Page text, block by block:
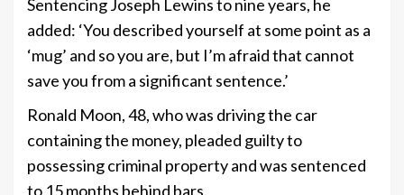
Sentencing Joseph Lewins to nine years, he
added: ‘You described yourself at some point as a
‘mug’ and so you are, but I’m afraid that cannot
save you from a significant sentence.’
Ronald Moon, 48, who was driving the car
containing the money, pleaded guilty to
possessing criminal property and was sentenced
to 15 months behind bars.